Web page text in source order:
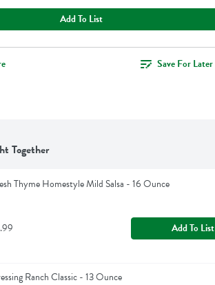
Add To List
Save For Later
Together
Thyme Homestyle Mild Salsa - 16 Ounce
Add To List
Ranch Classic - 13 Ounce